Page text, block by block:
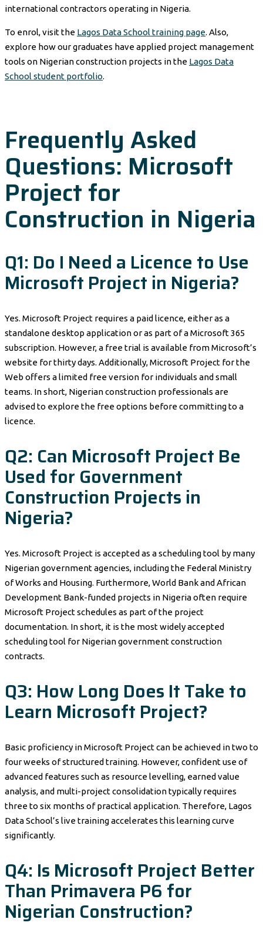
international contractors operating in Nigeria.
To enrol, visit the Lagos Data School training page. Also,
explore how our graduates have applied project management
tools on Nigerian construction projects in the Lagos Data
School student portfolio.
Frequently Asked
Questions: Microsoft
Project for
Construction in Nigeria
Q1: Do I Need a Licence to Use
Microsoft Project in Nigeria?
Yes. Microsoft Project requires a paid licence, either as a
standalone desktop application or as part of a Microsoft 365
subscription. However, a free trial is available from Microsoft’s
website for thirty days. Additionally, Microsoft Project for the
Web offers a limited free version for individuals and small
teams. In short, Nigerian construction professionals are
advised to explore the free options before committing to a
licence.
Q2: Can Microsoft Project Be
Used for Government
Construction Projects in
Nigeria?
Yes. Microsoft Project is accepted as a scheduling tool by many
Nigerian government agencies, including the Federal Ministry
of Works and Housing. Furthermore, World Bank and African
Development Bank-funded projects in Nigeria often require
Microsoft Project schedules as part of the project
documentation. In short, it is the most widely accepted
scheduling tool for Nigerian government construction
contracts.
Q3: How Long Does It Take to
Learn Microsoft Project?
Basic proficiency in Microsoft Project can be achieved in two to
four weeks of structured training. However, confident use of
advanced features such as resource levelling, earned value
analysis, and multi-project consolidation typically requires
three to six months of practical application. Therefore, Lagos
Data School’s live training accelerates this learning curve
significantly.
Q4: Is Microsoft Project Better
Than Primavera P6 for
Nigerian Construction?